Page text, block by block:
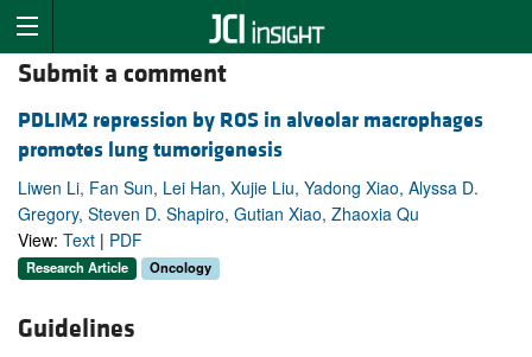
Submit a comment
PDLIM2 repression by ROS in alveolar macrophages
promotes lung tumorigenesis
Liwen Li, Fan Sun, Lei Han, Xujie Liu, Yadong Xiao, Alyssa D.
Gregory, Steven D. Shapiro, Gutian Xiao, Zhaoxia Qu
View: Text | PDF
Research Article Oncology
Guidelines